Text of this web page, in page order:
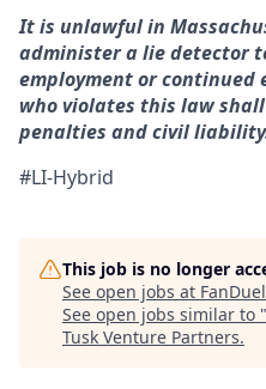
It is unlawful in
administer a lie detector
employment or continued
who violates this law
penalties and civil
#LI-Hybrid
This job is no longer
See open jobs at FanDuel
See open jobs similar to "
Tusk Venture Partners.